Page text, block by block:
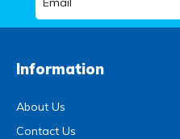
Information
About Us
Contact Us